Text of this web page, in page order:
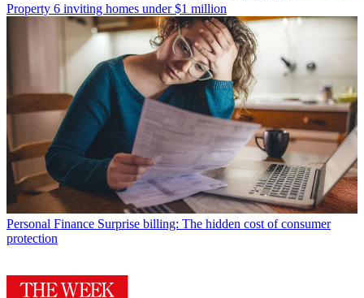
Property 6 inviting homes under $1 million
Personal Finance Surprise billing: The hidden cost of consumer
protection